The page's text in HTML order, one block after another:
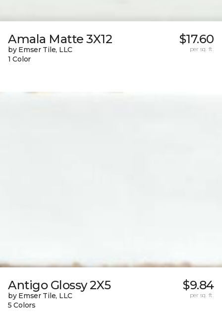
Amala Matte 3X12
by Emser Tile, LLC
1 Color
$17.60
per sq. ft.
Antigo Glossy 2X5
by Emser Tile, LLC
5 Colors
$9.84
per sq. ft.